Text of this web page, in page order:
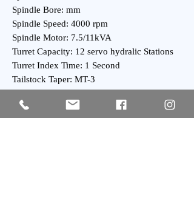
Spindle Bore: mm
Spindle Speed: 4000 rpm
Spindle Motor: 7.5/11kVA
Turret Capacity: 12 servo hydralic Stations
Turret Index Time: 1 Second
Tailstock Taper: MT-3
General: